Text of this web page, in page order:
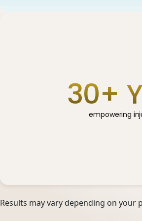
30+
empowering
Results may vary depending on your